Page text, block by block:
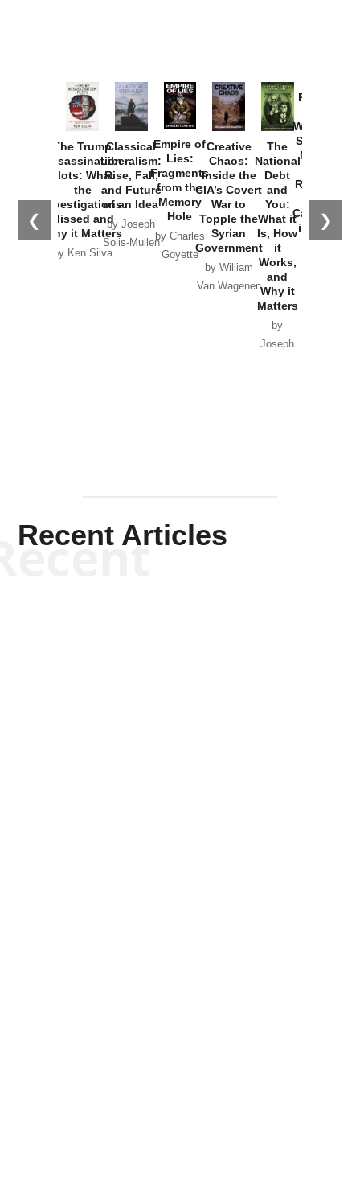
❮ ❯
The Trump
Assassination
Plots: What
the
Investigations
Missed and
Why it Matters
by Ken Silva
Classical
Liberalism:
Rise, Fall,
and Future
of an Idea
by Joseph
Solis-Mullen
Empire of
Lies:
Fragments
from the
Memory
Hole
by Charles
Goyette
Creative
Chaos:
Inside the
CIA’s Covert
War to
Topple the
Syrian
Government
by William
Van Wagenen
The
National
Debt
and
You:
What it
Is, How
it
Works,
and
Why it
Matters
by
Joseph
Provoked:
Washington
Started the
New Cold
Russia and
the
Catastrophe
in Ukraine
Recent Articles